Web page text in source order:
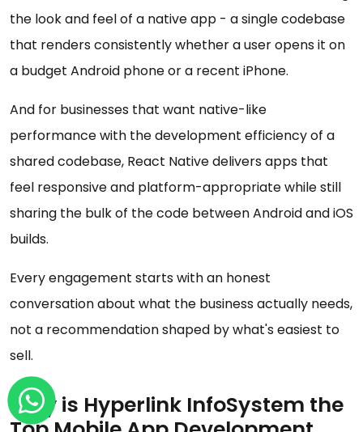
the look and feel of a native app - a single codebase
that renders consistently whether a user opens it on
a budget Android phone or a recent iPhone.
And for businesses that want native-like
performance with the development efficiency of a
shared codebase, React Native delivers apps that
feel responsive and platform-appropriate while still
sharing the bulk of the code between Android and iOS
builds.
Every engagement starts with an honest
conversation about what the business actually needs,
not a recommendation shaped by what's easiest to
sell.
Why is Hyperlink InfoSystem the